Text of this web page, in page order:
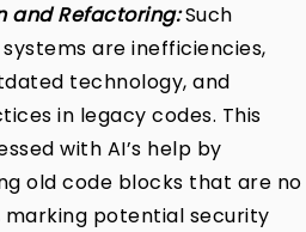
and Refactoring:Such
are inefficiencies,
technology, and
in legacy codes. This
with AI’s help by
old code blocks that are no
marking potential security